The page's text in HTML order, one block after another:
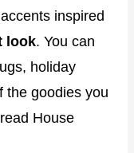
inspired
look. You can
holiday
the goodies you
House